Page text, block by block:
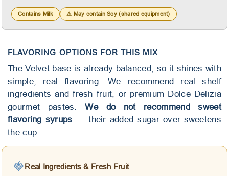
Contains Milk ⚠ May contain Soy (shared equipment)
FLAVORING OPTIONS FOR THIS MIX
The Velvet base is already balanced, so it shines with
simple, real flavoring. We recommend real shelf
ingredients and fresh fruit, or premium Dolce Delizia
gourmet pastes.We do not recommend sweet
flavoring syrups — their added sugar over-sweetens
the cup.
🍓Real Ingredients & Fresh Fruit